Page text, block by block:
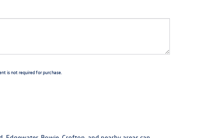
is not required for purchase.